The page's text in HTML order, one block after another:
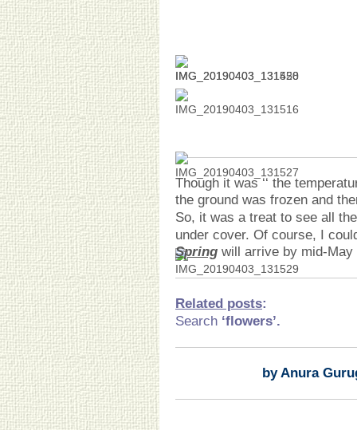
Though it was ‘‘ the
the ground was frozen and
So, it was a treat to see all
under cover. Of course, I
Spring will arrive by mid-May
Related posts:
Search ‘flowers’.
by Anura